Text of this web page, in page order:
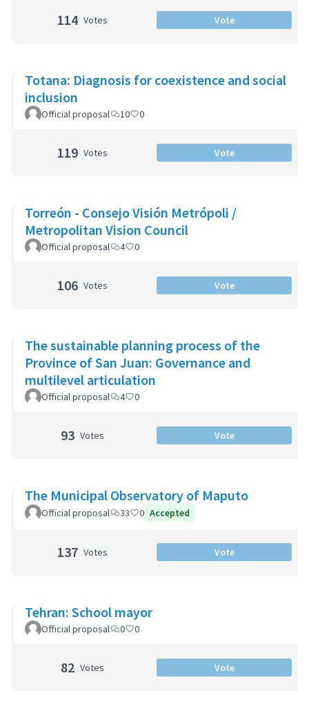
114 Votes Vote
Totana: Diagnosis for coexistence and social
inclusion
Official proposal 10 0
119 Votes Vote
Torreón - Consejo Visión Metrópoli /
Metropolitan Vision Council
Official proposal 4 0
106 Votes Vote
The sustainable planning process of the
Province of San Juan: Governance and
multilevel articulation
Official proposal 4 0
93 Votes Vote
The Municipal Observatory of Maputo
Official proposal 33 0 Accepted
137 Votes Vote
Tehran: School mayor
Official proposal 0 0
82 Votes Vote